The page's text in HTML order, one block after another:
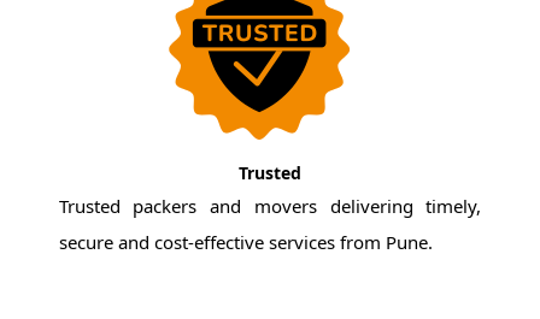
Trusted
Trusted packers and movers delivering timely,
secure and cost-effective services from Pune.